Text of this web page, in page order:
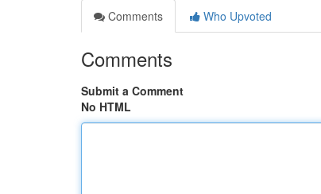
Comments
Who Upvoted
Comments
Submit a Comment
No HTML